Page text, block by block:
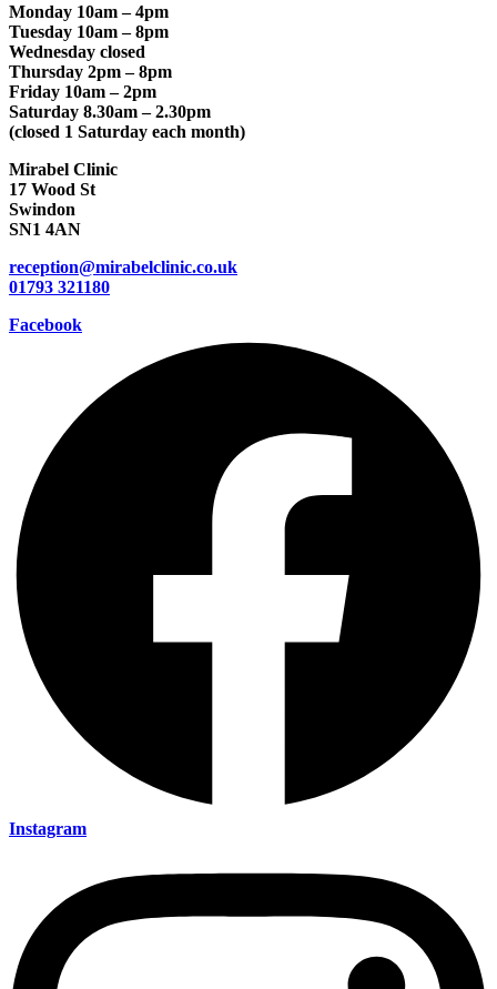
Monday 10am – 4pm
Tuesday 10am – 8pm
Wednesday closed
Thursday 2pm – 8pm
Friday 10am – 2pm
Saturday 8.30am – 2.30pm
(closed 1 Saturday each month)
Mirabel Clinic
17 Wood St
Swindon
SN1 4AN
reception@mirabelclinic.co.uk
01793 321180
Facebook
Instagram